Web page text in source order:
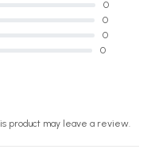
0
0
0
0
product may leave a review.